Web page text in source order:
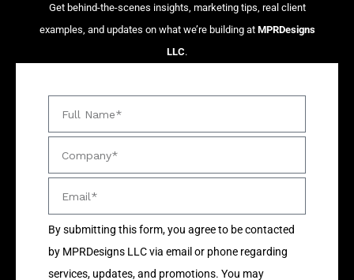
Get behind-the-scenes insights, marketing tips, real client
examples, and updates on what we’re building at MPRDesigns
LLC.
By submitting this form, you agree to be contacted
by MPRDesigns LLC via email or phone regarding
services, updates, and promotions. You may